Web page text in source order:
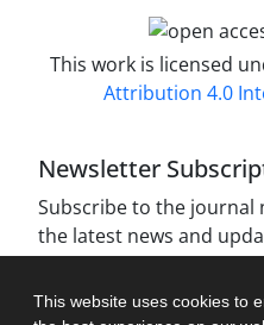
This website uses cookies to
This work is licensed
Attribution 4.0
Newsletter
Subscribe to the journal
the latest news and